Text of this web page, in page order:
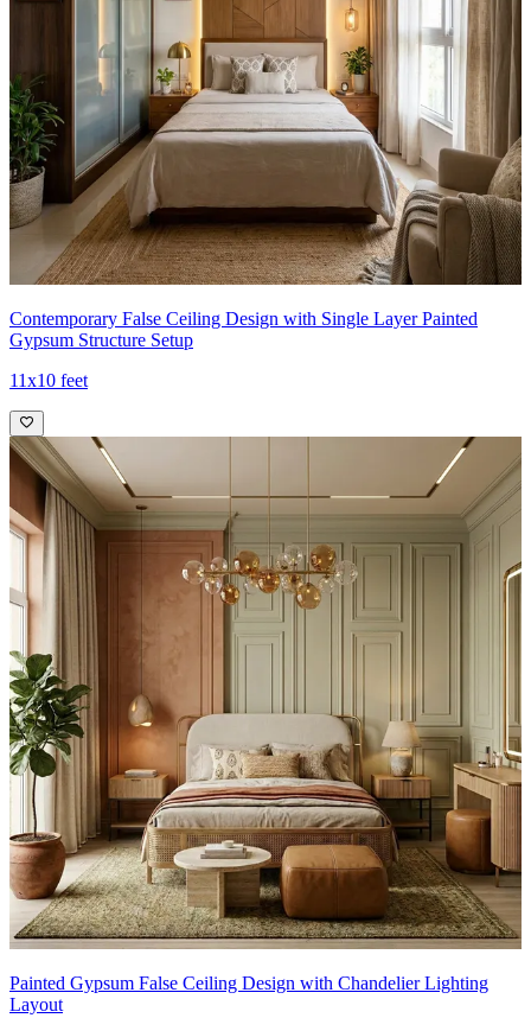
Contemporary False Ceiling Design with Single Layer Painted
Gypsum Structure Setup
11x10 feet
Painted Gypsum False Ceiling Design with Chandelier Lighting
Layout